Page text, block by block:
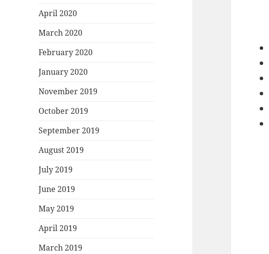
April 2020
March 2020
February 2020
January 2020
November 2019
October 2019
September 2019
August 2019
July 2019
June 2019
May 2019
April 2019
March 2019